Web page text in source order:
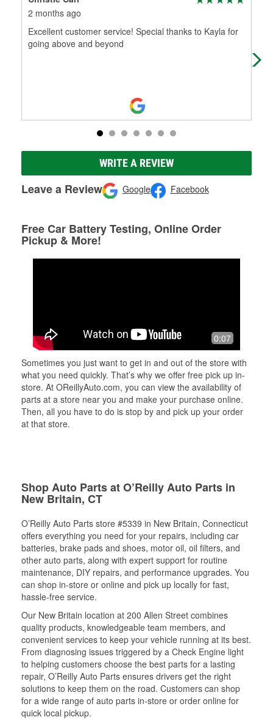
2 months ago
Excellent customer service! Special thanks to Kayla for
going above and beyond
WRITE A REVIEW
Leave a Review Google Facebook
Free Car Battery Testing, Online Order
Pickup & More!
0:07
Sometimes you just want to get in and out of the store with
what you need quickly. That’s why we offer free pick up in-
store. At OReillyAuto.com, you can view the availability of
parts at a store near you and make your purchase online.
Then, all you have to do is stop by and pick up your order
at that store.
Shop Auto Parts at O’Reilly Auto Parts in
New Britain, CT
O’Reilly Auto Parts store #5339 in New Britain, Connecticut
offers everything you need for your repairs, including car
batteries, brake pads and shoes, motor oil, oil filters, and
other auto parts, along with expert support for routine
maintenance, DIY repairs, and performance upgrades. You
can shop in-store or online and pick up locally for fast,
hassle-free service.
Our New Britain location at 200 Allen Street combines
quality products, knowledgeable team members, and
convenient services to keep your vehicle running at its best.
From diagnosing issues triggered by a Check Engine light
to helping customers choose the best parts for a lasting
repair, O’Reilly Auto Parts ensures drivers get the right
solutions to keep them on the road. Customers can shop
for a wide range of auto parts in-store or order online for
quick local pickup.